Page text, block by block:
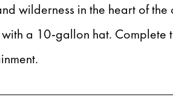
wilderness in the heart of the
a 10-gallon hat. Complete